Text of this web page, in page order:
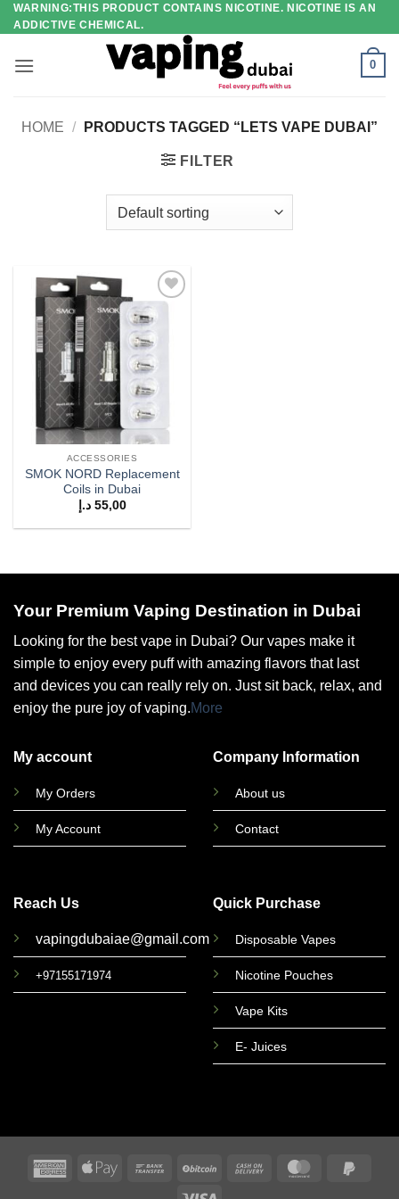
Skip
to
WARNING:THIS PRODUCT CONTAINS NICOTINE. NICOTINE IS AN
ADDICTIVE CHEMICAL.
0
HOME / PRODUCTS TAGGED “LETS VAPE DUBAI”
FILTER
Add to
wishlist
ACCESSORIES
SMOK NORD Replacement
Coils in Dubai
55,00 د.إ
Your Premium Vaping Destination in Dubai
Looking for the best vape in Dubai? Our vapes make it
simple to enjoy every puff with amazing flavors that last
and devices you can really rely on. Just sit back, relax, and
enjoy the pure joy of vaping.More
My account
My Orders
My Account
Company Information
About us
Contact
Reach Us
vapingdubaiae@gmail.com
+97155171974
Quick Purchase
Disposable Vapes
Nicotine Pouches
Vape Kits
E- Juices
AmericanApple
Bank
BitCoin
Cash
MasterCard